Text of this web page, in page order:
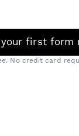
your first form
No credit card